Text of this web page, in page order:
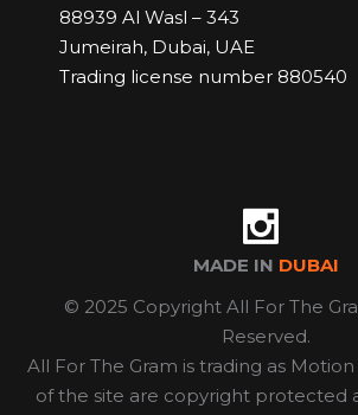
88939 Al Wasl – 343
Jumeirah, Dubai, UAE
Trading license number 880540
MADE IN DUBAI
© 2025 Copyright All For The
Reserved.
All For The Gram is trading as
of the site are copyright protected